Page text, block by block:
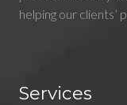
helping our clients’
Services